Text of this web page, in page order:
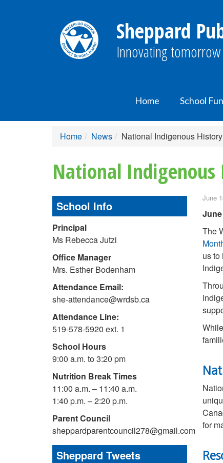
Sheppard
Innovating
Home School
Home News National Indigenous
National Indigenous
School Info
Principal
Ms Rebecca Jutzi
Office Manager
Mrs. Esther Bodenham
Attendance Email:
she-attendance@wrdsb.ca
Attendance Line:
519-578-5920 ext. 1
School Hours
9:00 a.m. to 3:20 pm
Nutrition Break Times
11:00 a.m. – 11:40 a.m.
1:40 p.m. – 2:20 p.m.
Parent Council
sheppardparentcouncil278@gmail.com
Sheppard Tweets
June
The
us to
for